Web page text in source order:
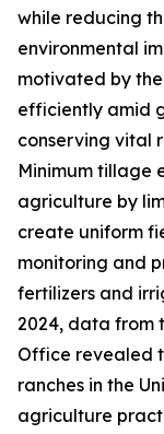
while reducing
environmental
motivated by
efficiently amid
conserving vital
Minimum tillage
agriculture by
create uniform
monitoring and
fertilizers and
2024, data from
Office revealed
ranches in the
agriculture